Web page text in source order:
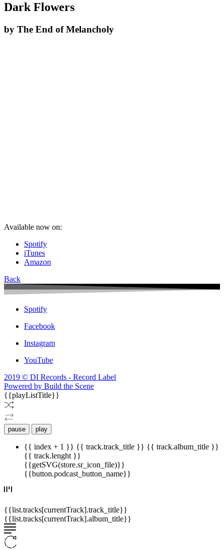
Dark Flowers
by The End of Melancholy
Available now on:
Spotify
iTunes
Amazon
Back
Spotify
Facebook
Instagram
YouTube
2019 © DI Records - Record Label
Powered by Build the Scene
{{playListTitle}}
pause play
{{ index + 1 }} {{ track.track_title }} {{ track.album_title }}
{{ track.lenght }}
{{getSVG(store.sr_icon_file)}}
{{button.podcast_button_name}}
{{list.tracks[currentTrack].track_title}}
{{list.tracks[currentTrack].album_title}}